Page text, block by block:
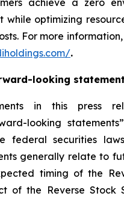
achieve a zero
while optimizing
For more
.
looking
in this press
looking
federal securities
generally relate to
timing of the
of the Reverse Stock